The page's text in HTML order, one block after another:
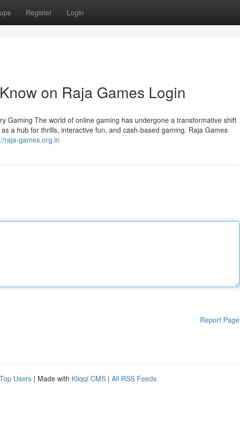
Register Login
on Raja Games Login
Gaming The world of online gaming has undergone a transformative shift
a hub for thrills, interactive fun, and cash-based gaming. Raja Games
raja-games.org.in
Report Page
Top Users | Made with Kliqqi CMS | All RSS Feeds